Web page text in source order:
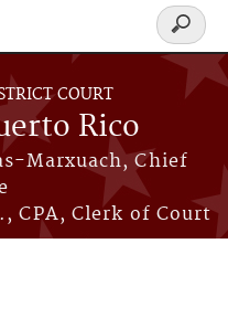
COURT
Rico
Marxuach, Chief
CPA, Clerk of Court
Search
form